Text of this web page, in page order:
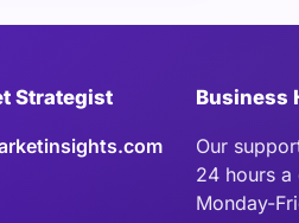
Strategist Business
Our
24 hours a
Monday-